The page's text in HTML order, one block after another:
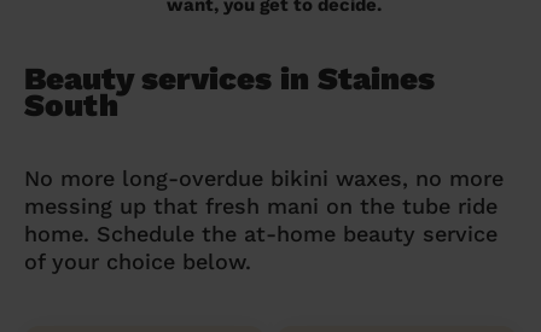
want, you get to decide.
Beauty services in Staines
South
No more long-overdue bikini waxes, no more
messing up that fresh mani on the tube ride
home. Schedule the at-home beauty service
of your choice below.